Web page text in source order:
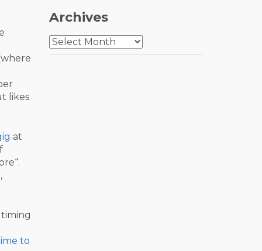
likes
at
to
Archives
Archives